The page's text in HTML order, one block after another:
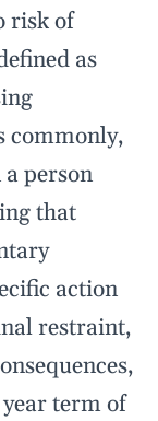
risk of
as
commonly,
person
that
action
restraint,
term of